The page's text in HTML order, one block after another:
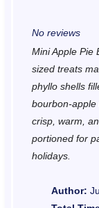
r
s
t
r
s
t
a
r
s
t
r
No reviews
Mini Apple Pie
sized treats
phyllo shells
bourbon-apple
crisp, warm,
portioned for
holidays.
Author: